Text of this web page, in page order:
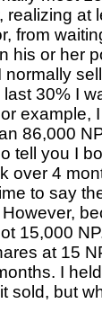
realizing at
from
his or her
30% I
example,
86,000
tell you I
over 4
to say
15,000
at 15
I
sold, but